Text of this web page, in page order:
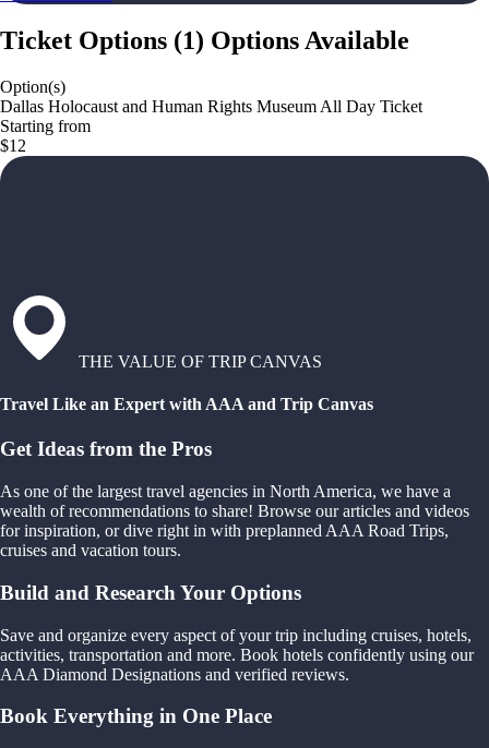
Ticket Options (1) Options Available
Option(s)
Dallas Holocaust and Human Rights Museum All Day Ticket
Starting from
$12
THE VALUE OF TRIP CANVAS
Travel Like an Expert with AAA and Trip Canvas
Get Ideas from the Pros
As one of the largest travel agencies in North America, we have a
wealth of recommendations to share! Browse our articles and videos
for inspiration, or dive right in with preplanned AAA Road Trips,
cruises and vacation tours.
Build and Research Your Options
Save and organize every aspect of your trip including cruises, hotels,
activities, transportation and more. Book hotels confidently using our
AAA Diamond Designations and verified reviews.
Book Everything in One Place